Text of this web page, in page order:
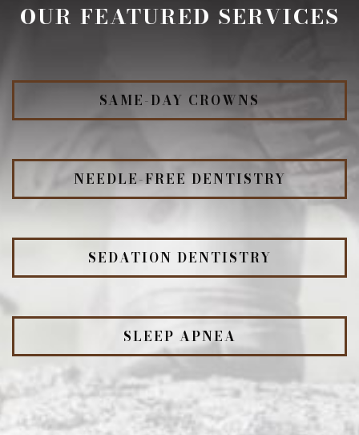
OUR FEATURED SERVICES
SAME-DAY CROWNS
NEEDLE-FREE DENTISTRY
SEDATION DENTISTRY
SLEEP APNEA